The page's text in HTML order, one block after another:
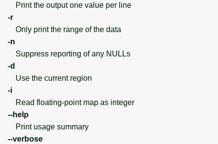
Print the output one value per line
-r
Only print the range of the data
-n
Suppress reporting of any NULLs
-d
Use the current region
-i
Read floating-point map as integer
--help
Print usage summary
--verbose